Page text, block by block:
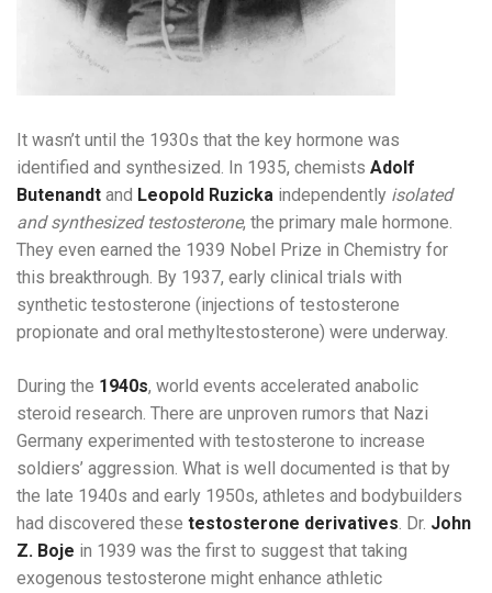
It wasn’t until the 1930s that the key hormone was
identified and synthesized. In 1935, chemists Adolf
Butenandt and Leopold Ruzicka independently isolated
and synthesized testosterone, the primary male hormone.
They even earned the 1939 Nobel Prize in Chemistry for
this breakthrough. By 1937, early clinical trials with
synthetic testosterone (injections of testosterone
propionate and oral methyltestosterone) were underway.
During the 1940s, world events accelerated anabolic
steroid research. There are unproven rumors that Nazi
Germany experimented with testosterone to increase
soldiers’ aggression. What is well documented is that by
the late 1940s and early 1950s, athletes and bodybuilders
had discovered these testosterone derivatives. Dr. John
Z. Boje in 1939 was the first to suggest that taking
exogenous testosterone might enhance athletic